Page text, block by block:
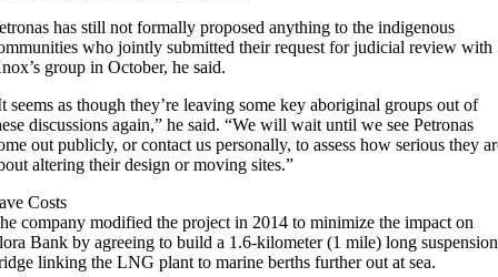
has still not formally proposed anything to the indigenous
who jointly submitted their request for judicial review with
group in October, he said.
seems as though they’re leaving some key aboriginal groups out of
discussions again,” he said. “We will wait until we see Petronas
out publicly, or contact us personally, to assess how serious they
altering their design or moving sites.”
Costs
company modified the project in 2014 to minimize the impact on
Bank by agreeing to build a 1.6-kilometer (1 mile) long suspension
linking the LNG plant to marine berths further out at sea.